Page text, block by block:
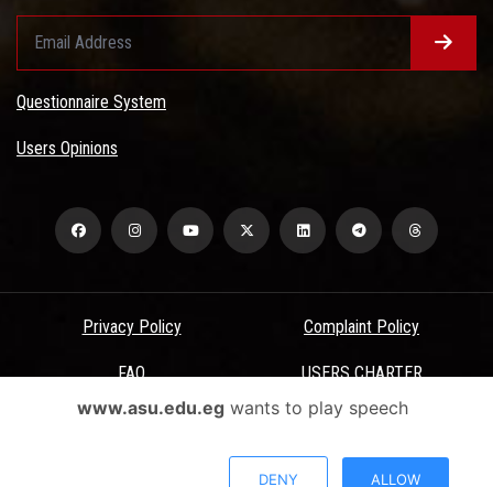
Questionnaire System
Users Opinions
Privacy Policy Complaint Policy
FAQ USERS CHARTER
Terms & Conditions
All Rights Reserved - Ain Shams University - ASU Electronic Portal ©
www.asu.edu.egwants to play speech
DENY ALLOW